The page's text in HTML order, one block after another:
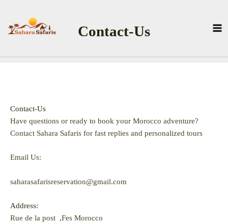
content
Contact-Us
Contact-Us
Have questions or ready to book your Morocco adventure?
Contact Sahara Safaris for fast replies and personalized tours
Email Us:
saharasafarisreservation@gmail.com
Address:
Rue de la post ,Fes Morocco